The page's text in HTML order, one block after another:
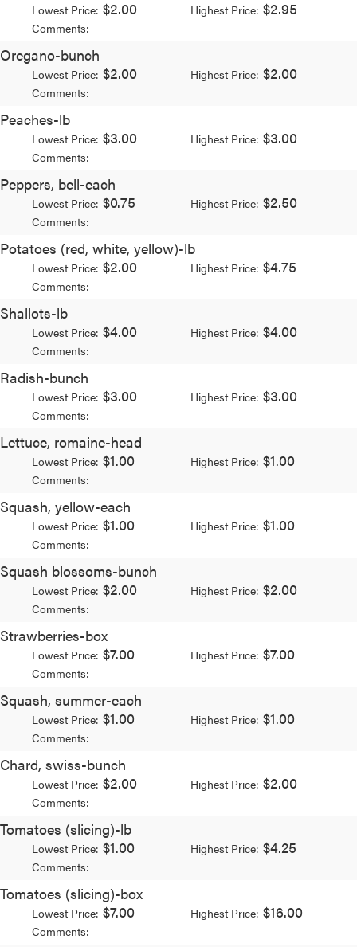
Lowest Price: $2.00 Highest Price: $2.95
Comments:
Oregano-bunch
Lowest Price: $2.00 Highest Price: $2.00
Comments:
Peaches-lb
Lowest Price: $3.00 Highest Price: $3.00
Comments:
Peppers, bell-each
Lowest Price: $0.75 Highest Price: $2.50
Comments:
Potatoes (red, white, yellow)-lb
Lowest Price: $2.00 Highest Price: $4.75
Comments:
Shallots-lb
Lowest Price: $4.00 Highest Price: $4.00
Comments:
Radish-bunch
Lowest Price: $3.00 Highest Price: $3.00
Comments:
Lettuce, romaine-head
Lowest Price: $1.00 Highest Price: $1.00
Comments:
Squash, yellow-each
Lowest Price: $1.00 Highest Price: $1.00
Comments:
Squash blossoms-bunch
Lowest Price: $2.00 Highest Price: $2.00
Comments:
Strawberries-box
Lowest Price: $7.00 Highest Price: $7.00
Comments:
Squash, summer-each
Lowest Price: $1.00 Highest Price: $1.00
Comments:
Chard, swiss-bunch
Lowest Price: $2.00 Highest Price: $2.00
Comments:
Tomatoes (slicing)-lb
Lowest Price: $1.00 Highest Price: $4.25
Comments:
Tomatoes (slicing)-box
Lowest Price: $7.00 Highest Price: $16.00
Comments: